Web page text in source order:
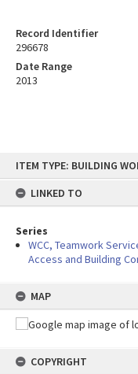
content
ITEM TYPE: BUILDING
LINKED TO
Series
WCC, Teamwork
Access and Building
MAP
COPYRIGHT
Record Identifier
296678
Date Range
2013